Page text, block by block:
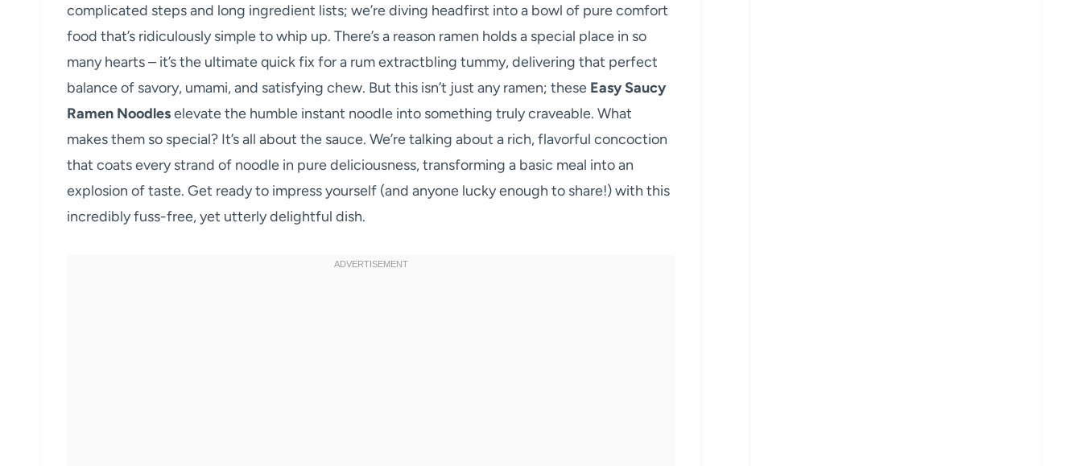
complicated steps and long ingredient lists; we’re diving headfirst into a bowl of pure comfort
food that’s ridiculously simple to whip up. There’s a reason ramen holds a special place in so
many hearts – it’s the ultimate quick fix for a rum extractbling tummy, delivering that perfect
balance of savory, umami, and satisfying chew. But this isn’t just any ramen; these Easy Saucy
Ramen Noodleselevate the humble instant noodle into something truly craveable. What
makes them so special? It’s all about the sauce. We’re talking about a rich, flavorful concoction
that coats every strand of noodle in pure deliciousness, transforming a basic meal into an
explosion of taste. Get ready to impress yourself (and anyone lucky enough to share!) with this
incredibly fuss-free, yet utterly delightful dish.